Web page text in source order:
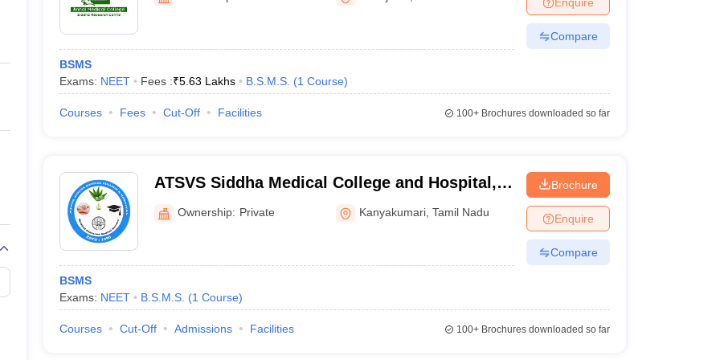
Private Degree Colleges in Gurgaon Private Degree Colleges in VaranasiPrivate Degree Colleges in
IIT JAM E-books and Sample Papers NEST E-books and Sample Papers
BSMS
Exams: NEET Fees :₹5.63 Lakhs B.S.M.S. (1 Course)
Compare
Courses Fees Cut-Off Facilities 100+Brochures downloaded so far
ATSVS Siddha Medical College and Hospital,
Kanyakumari
Ownership: Private Kanyakumari ,Tamil Nadu
BSMS
Exams: NEET B.S.M.S. (1 Course)
Brochure
Enquire
Compare
Courses Cut-Off Admissions Facilities 100+Brochures downloaded so far